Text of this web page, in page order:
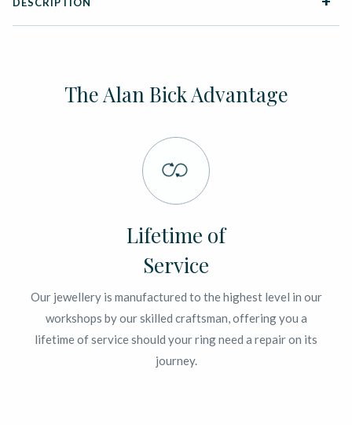
DESCRIPTION
The Alan Bick Advantage
Lifetime of
Service
Our jewellery is manufactured to the highest level in our
workshops by our skilled craftsman, offering you a
lifetime of service should your ring need a repair on its
journey.